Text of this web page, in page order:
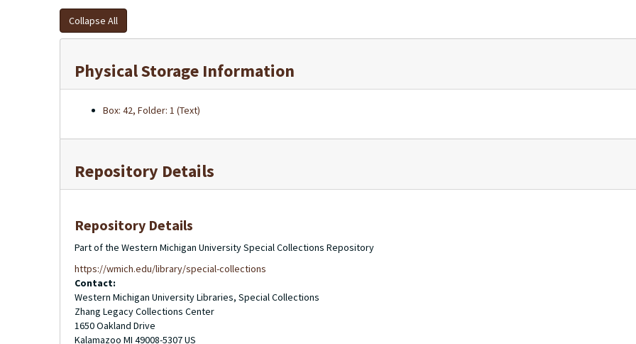
Collapse All
Physical Storage Information
Box: 42, Folder: 1 (Text)
Repository Details
Repository Details
Part of the Western Michigan University Special Collections Repository
https://wmich.edu/library/special-collections
Contact:
Western Michigan University Libraries, Special Collections
Zhang Legacy Collections Center
1650 Oakland Drive
Kalamazoo MI 49008-5307US